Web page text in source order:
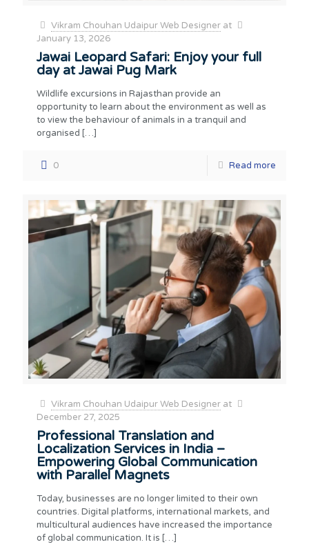
Vikram Chouhan Udaipur Web Designer at
January 13, 2026
Jawai Leopard Safari: Enjoy your full
day at Jawai Pug Mark
Wildlife excursions in Rajasthan provide an
opportunity to learn about the environment as well as
to view the behaviour of animals in a tranquil and
organised […]
0 Read more
Vikram Chouhan Udaipur Web Designer at
December 27, 2025
Professional Translation and
Localization Services in India –
Empowering Global Communication
with Parallel Magnets
Today, businesses are no longer limited to their own
countries. Digital platforms, international markets, and
multicultural audiences have increased the importance
of global communication. It is […]